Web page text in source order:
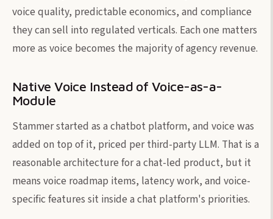
voice quality, predictable economics, and compliance
they can sell into regulated verticals. Each one matters
more as voice becomes the majority of agency revenue.
Native Voice Instead of Voice-as-a-
Module
Stammer started as a chatbot platform, and voice was
added on top of it, priced per third-party LLM. That is a
reasonable architecture for a chat-led product, but it
means voice roadmap items, latency work, and voice-
specific features sit inside a chat platform's priorities.